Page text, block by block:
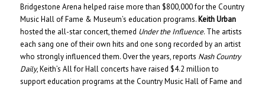
Bridgestone Arena helped raise more than $800,000 for the Country
Music Hall of Fame & Museum’s education programs. Keith Urban
hosted the all-star concert, themed Under the Influence. The artists
each sang one of their own hits and one song recorded by an artist
who strongly influenced them. Over the years, reports Nash Country
Daily, Keith’s All for Hall concerts have raised $4.2 million to
support education programs at the Country Music Hall of Fame and